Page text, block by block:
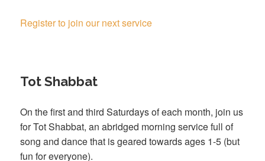
Register to join our next service
Tot Shabbat
On the first and third Saturdays of each month, join us
for Tot Shabbat, an abridged morning service full of
song and dance that is geared towards ages 1-5 (but
fun for everyone).